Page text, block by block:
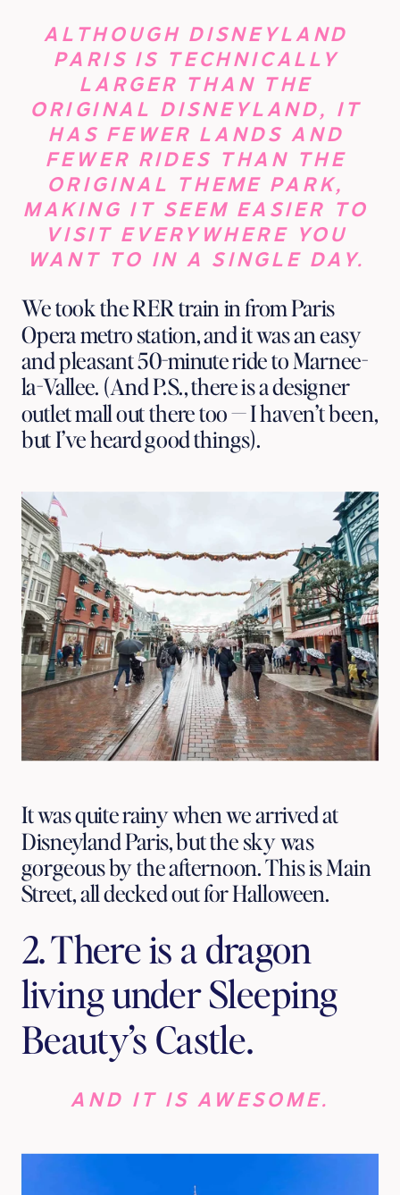
ALTHOUGH DISNEYLAND
PARIS IS TECHNICALLY
LARGER THAN THE
ORIGINAL DISNEYLAND, IT
HAS FEWER LANDS AND
FEWER RIDES THAN THE
ORIGINAL THEME PARK,
MAKING IT SEEM EASIER TO
VISIT EVERYWHERE YOU
WANT TO IN A SINGLE DAY.
We took the RER train in from Paris
Opera metro station, and it was an easy
and pleasant 50-minute ride to Marnee-
la-Vallee. (And P.S., there is a designer
outlet mall out there too — I haven’t been,
but I’ve heard good things).
It was quite rainy when we arrived at
Disneyland Paris, but the sky was
gorgeous by the afternoon. This is Main
Street, all decked out for Halloween.
2. There is a dragon
living under Sleeping
Beauty’s Castle.
AND IT IS AWESOME.